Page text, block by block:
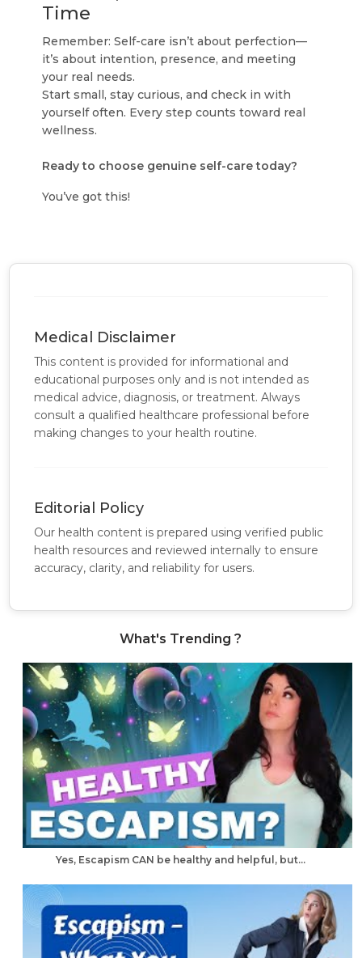
Time
Remember: Self-care isn’t about perfection—
it’s about intention, presence, and meeting
your real needs.
Start small, stay curious, and check in with
yourself often. Every step counts toward real
wellness.
Ready to choose genuine self-care today?
You’ve got this!
Medical Disclaimer
This content is provided for informational and
educational purposes only and is not intended as
medical advice, diagnosis, or treatment. Always
consult a qualified healthcare professional before
making changes to your health routine.
Editorial Policy
Our health content is prepared using verified public
health resources and reviewed internally to ensure
accuracy, clarity, and reliability for users.
What's Trending ?
Yes, Escapism CAN be healthy and helpful, but...